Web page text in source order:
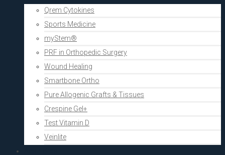
Qrem Cytokines
Sports Medicine
myStem®
PRF in Orthopedic Surgery
Wound Healing
Smartbone Ortho
Pure Allogenic Grafts & Tissues
Crespine Gel+
Test Vitamin D
Veinlite